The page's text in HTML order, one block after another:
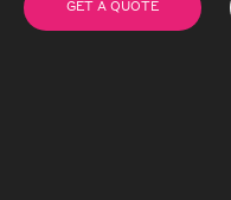
GET A QUOTE